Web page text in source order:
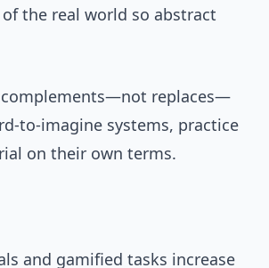
the real world so abstract
complements—not replaces—
to-imagine systems, practice
on their own terms.
and gamified tasks increase